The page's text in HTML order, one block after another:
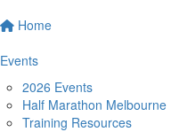
Home
Events
2026 Events
Half Marathon Melbourne
Training Resources